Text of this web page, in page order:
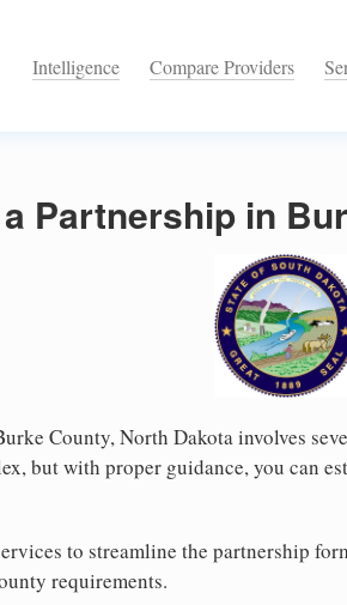
Intelligence Compare Providers
Partnership in
County, North Dakota involves
but with proper guidance, you can
to streamline the partnership
requirements.